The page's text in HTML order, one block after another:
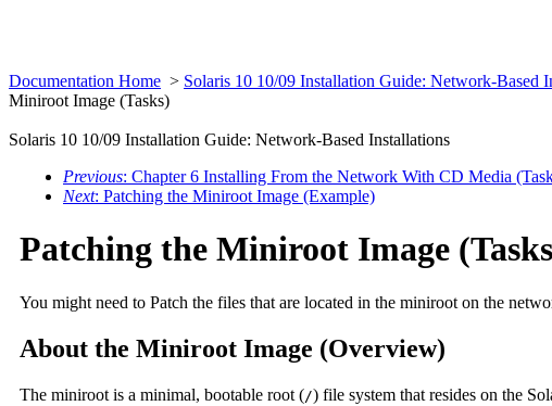
Documentation Home > Solaris 10 10/09 Installation Guide: Network-Based
Miniroot Image (Tasks)
Solaris 10 10/09 Installation Guide: Network-Based Installations
Previous: Chapter 6 Installing From the Network With CD Media
Next: Patching the Miniroot Image (Example)
Patching the Miniroot Image
You might need to Patch the files that are located in the miniroot on the
About the Miniroot Image (Overview)
The miniroot is a minimal, bootable root (/) file system that resides on the